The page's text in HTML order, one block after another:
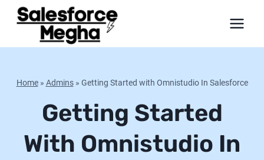
Skip
Home» Admins» Getting Started with Omnistudio In Salesforce
Getting Started
With Omnistudio In